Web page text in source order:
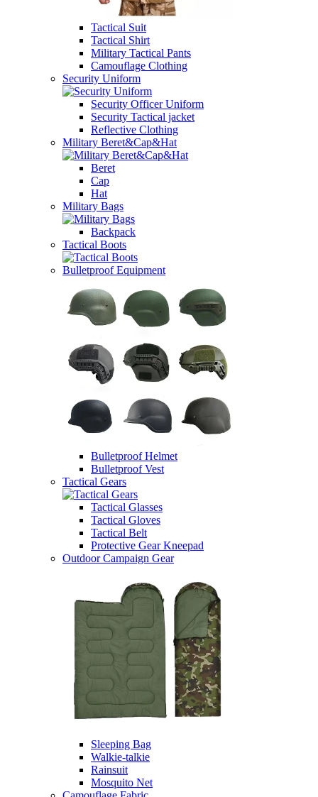
Tactical Suit
Tactical Shirt
Military Tactical Pants
Camouflage Clothing
Security Uniform
Security Officer Uniform
Security Tactical jacket
Reflective Clothing
Military Beret&Cap&Hat
Beret
Cap
Hat
Military Bags
Backpack
Tactical Boots
Bulletproof Equipment
Bulletproof Helmet
Bulletproof Vest
Tactical Gears
Tactical Glasses
Tactical Gloves
Tactical Belt
Protective Gear Kneepad
Outdoor Campaign Gear
Sleeping Bag
Walkie-talkie
Rainsuit
Mosquito Net